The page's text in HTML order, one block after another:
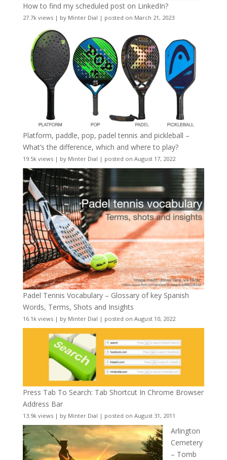
How to find my scheduled post on LinkedIn?
27.7k views| by Minter Dial | posted on March 21, 2023
Platform, paddle, pop, padel tennis and pickleball –
What’s the difference, which and where to play?
19.5k views| by Minter Dial | posted on August 17, 2022
Padel Tennis Vocabulary – Glossary of key Spanish
Words, Terms, Shots and Insights
16.1k views| by Minter Dial | posted on August 10, 2022
Press Tab To Search: Tab Shortcut In Chrome Browser
Address Bar
13.9k views| by Minter Dial | posted on August 31, 2011
Arlington
Cemetery
– Tomb